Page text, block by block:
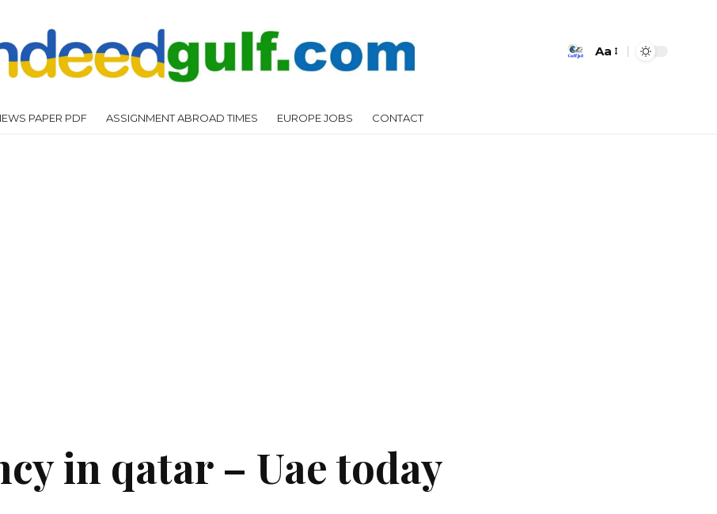
Aa
PAPER PDF ASSIGNMENT ABROAD TIMES EUROPE JOBS CONTACT
in qatar – Uae today